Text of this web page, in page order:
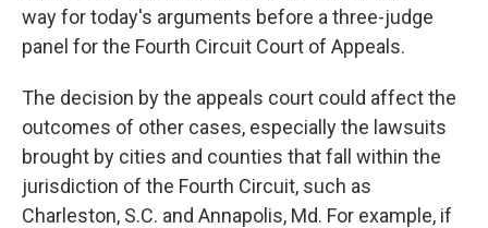
way for today's arguments before a three-judge
panel for the Fourth Circuit Court of Appeals.
The decision by the appeals court could affect the
outcomes of other cases, especially the lawsuits
brought by cities and counties that fall within the
jurisdiction of the Fourth Circuit, such as
Charleston, S.C. and Annapolis, Md. For example, if